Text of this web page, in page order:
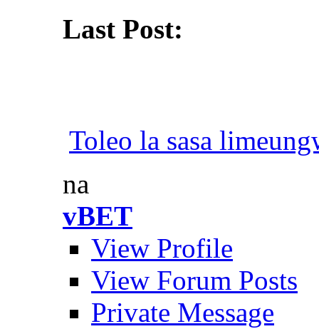
Last Post:
Toleo la sasa
na
vBET
View Profile
View Forum Posts
Private Message